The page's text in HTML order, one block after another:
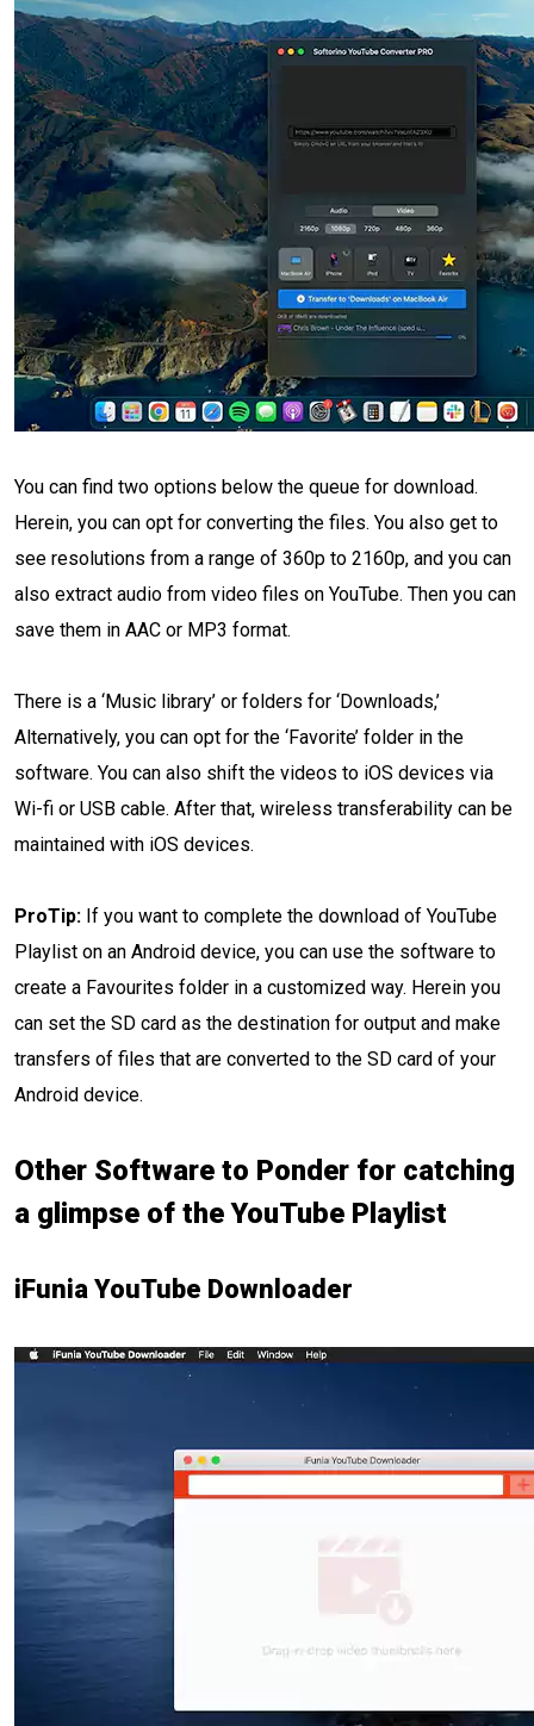
You can find two options below the queue for download.
Herein, you can opt for converting the files. You also get to
see resolutions from a range of 360p to 2160p, and you can
also extract audio from video files on YouTube. Then you can
save them in AAC or MP3 format.
There is a ‘Music library’ or folders for ‘Downloads,’
Alternatively, you can opt for the ‘Favorite’ folder in the
software. You can also shift the videos to iOS devices via
Wi-fi or USB cable. After that, wireless transferability can be
maintained with iOS devices.
ProTip: If you want to complete the download of YouTube
Playlist on an Android device, you can use the software to
create a Favourites folder in a customized way. Herein you
can set the SD card as the destination for output and make
transfers of files that are converted to the SD card of your
Android device.
Other Software to Ponder for catching
a glimpse of the YouTube Playlist
iFunia YouTube Downloader